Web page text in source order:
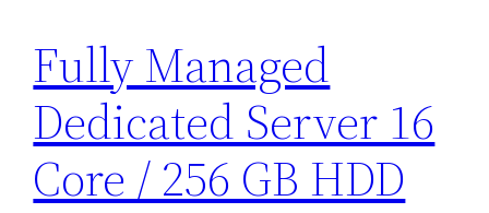
Fully Managed
Dedicated Server 16
Core / 256 GB HDD